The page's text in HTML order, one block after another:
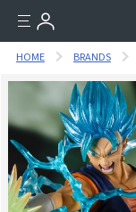
HOME BRANDS